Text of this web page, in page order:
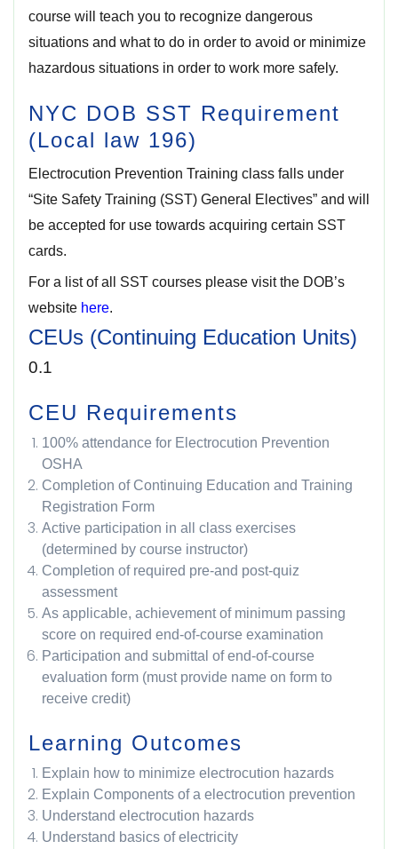
course will teach you to recognize dangerous
situations and what to do in order to avoid or minimize
hazardous situations in order to work more safely.
NYC DOB SST Requirement
(Local law 196)
Electrocution Prevention Training class falls under
“Site Safety Training (SST) General Electives” and will
be accepted for use towards acquiring certain SST
cards.
For a list of all SST courses please visit the DOB’s
website here.
CEUs (Continuing Education Units)
0.1
CEU Requirements
100% attendance for Electrocution Prevention
OSHA
Completion of Continuing Education and Training
Registration Form
Active participation in all class exercises
(determined by course instructor)
Completion of required pre-and post-quiz
assessment
As applicable, achievement of minimum passing
score on required end-of-course examination
Participation and submittal of end-of-course
evaluation form (must provide name on form to
receive credit)
Learning Outcomes
Explain how to minimize electrocution hazards
Explain Components of a electrocution prevention
Understand electrocution hazards
Understand basics of electricity